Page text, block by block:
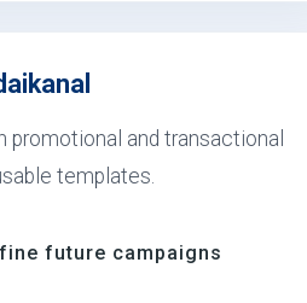
promotional and transactional
templates.
future campaigns